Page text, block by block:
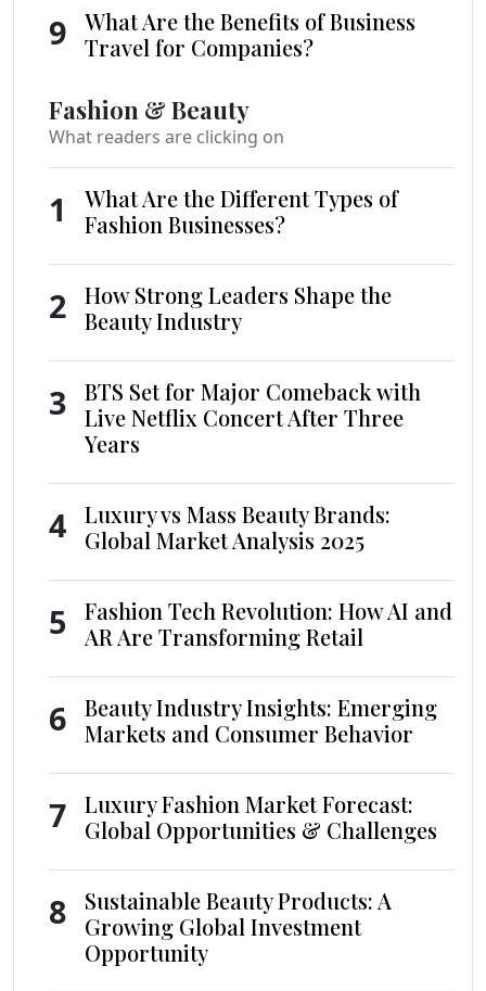
9
What Are the Benefits of Business
Travel for Companies?
Fashion & Beauty
What readers are clicking on
1
What Are the Different Types of
Fashion Businesses?
2
How Strong Leaders Shape the
Beauty Industry
3
BTS Set for Major Comeback with
Live Netflix Concert After Three
Years
4
Luxury vs Mass Beauty Brands:
Global Market Analysis 2025
5
Fashion Tech Revolution: How AI and
AR Are Transforming Retail
6
Beauty Industry Insights: Emerging
Markets and Consumer Behavior
7
Luxury Fashion Market Forecast:
Global Opportunities & Challenges
8
Sustainable Beauty Products: A
Growing Global Investment
Opportunity